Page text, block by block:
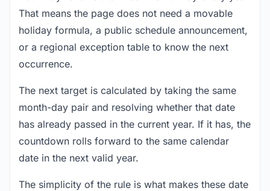
That means the page does not need a movable
holiday formula, a public schedule announcement,
or a regional exception table to know the next
occurrence.
The next target is calculated by taking the same
month-day pair and resolving whether that date
has already passed in the current year. If it has, the
countdown rolls forward to the same calendar
date in the next valid year.
The simplicity of the rule is what makes these date